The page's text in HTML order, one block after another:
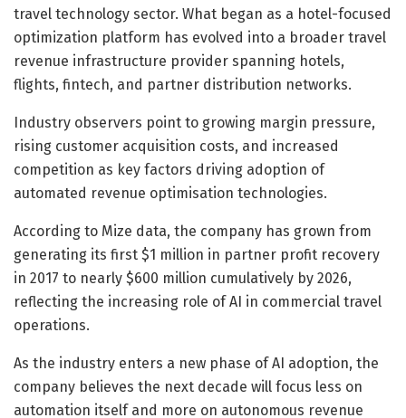
travel technology sector. What began as a hotel-focused
optimization platform has evolved into a broader travel
revenue infrastructure provider spanning hotels,
flights, fintech, and partner distribution networks.
Industry observers point to growing margin pressure,
rising customer acquisition costs, and increased
competition as key factors driving adoption of
automated revenue optimisation technologies.
According to Mize data, the company has grown from
generating its first $1 million in partner profit recovery
in 2017 to nearly $600 million cumulatively by 2026,
reflecting the increasing role of AI in commercial travel
operations.
As the industry enters a new phase of AI adoption, the
company believes the next decade will focus less on
automation itself and more on autonomous revenue